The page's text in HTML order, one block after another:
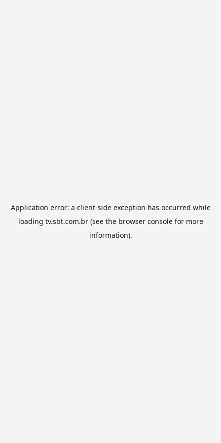
Application error: a client-side exception has occurred while
loading tv.sbt.com.br(see the browser consolefor more
information).